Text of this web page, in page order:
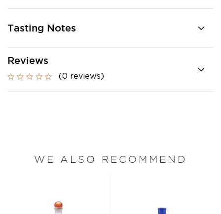
Tasting Notes
Reviews
(0 reviews)
WE ALSO RECOMMEND